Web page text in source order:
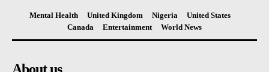
Mental Health United Kingdom Nigeria
United States
Canada
Entertainment World News
About us